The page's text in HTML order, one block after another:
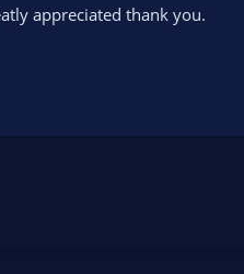
appreciated thank you.